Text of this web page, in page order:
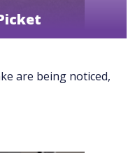
are being noticed,